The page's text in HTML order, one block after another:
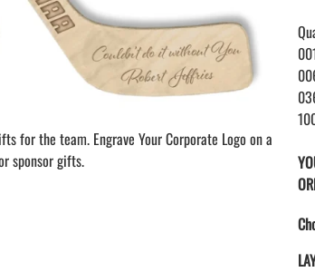
for the team. Engrave Your Corporate Logo on a
sponsor gifts.